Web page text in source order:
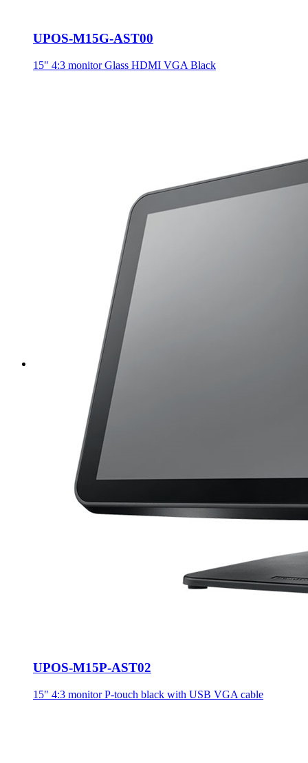
UPOS-M15G-AST00
15" 4:3 monitor Glass HDMI VGA Black
UPOS-M15P-AST02
15" 4:3 monitor P-touch black with USB VGA cable